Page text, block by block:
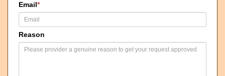
Email*
Reason